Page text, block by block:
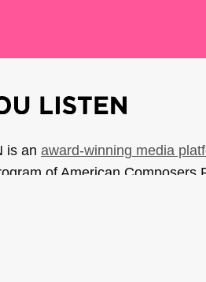
is an award-winning media
of American Composers